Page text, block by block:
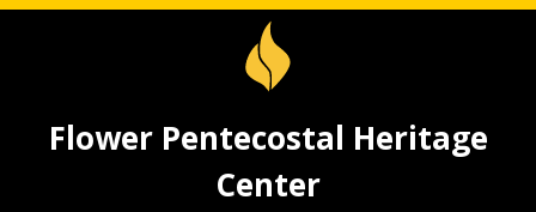
Flower Pentecostal Heritage
Center